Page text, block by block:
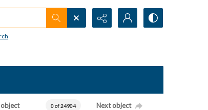
0 of 24904 Next object